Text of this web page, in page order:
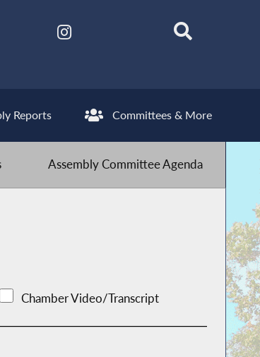
Reports Committees & More
Assembly Committee Agenda
Chamber Video/Transcript